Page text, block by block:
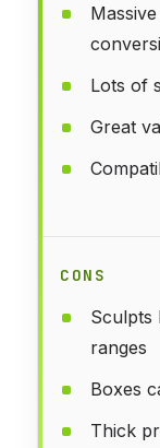
Lots of
Great
CONS
Sculpts
ranges
Boxes
Thick